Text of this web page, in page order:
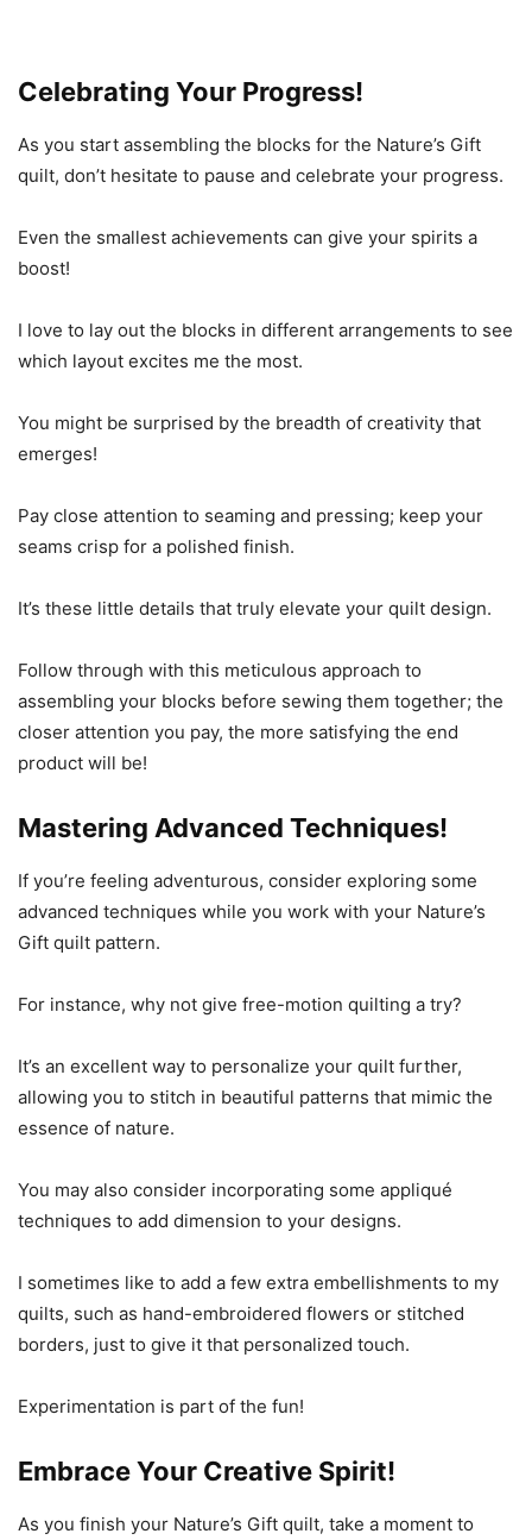
Celebrating Your Progress!
As you start assembling the blocks for the Nature’s Gift
quilt, don’t hesitate to pause and celebrate your progress.
Even the smallest achievements can give your spirits a
boost!
I love to lay out the blocks in different arrangements to see
which layout excites me the most.
You might be surprised by the breadth of creativity that
emerges!
Pay close attention to seaming and pressing; keep your
seams crisp for a polished finish.
It’s these little details that truly elevate your quilt design.
Follow through with this meticulous approach to
assembling your blocks before sewing them together; the
closer attention you pay, the more satisfying the end
product will be!
Mastering Advanced Techniques!
If you’re feeling adventurous, consider exploring some
advanced techniques while you work with your Nature’s
Gift quilt pattern.
For instance, why not give free-motion quilting a try?
It’s an excellent way to personalize your quilt further,
allowing you to stitch in beautiful patterns that mimic the
essence of nature.
You may also consider incorporating some appliqué
techniques to add dimension to your designs.
I sometimes like to add a few extra embellishments to my
quilts, such as hand-embroidered flowers or stitched
borders, just to give it that personalized touch.
Experimentation is part of the fun!
Embrace Your Creative Spirit!
As you finish your Nature’s Gift quilt, take a moment to